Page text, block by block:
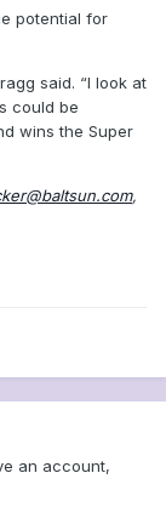
potential for
said. “I look at
could be
wins the Super
,
an account,